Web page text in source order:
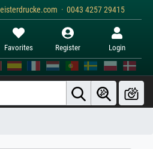
· 0043 4257 29415
Favorites Register Login